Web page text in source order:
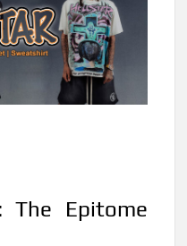
The Epitome